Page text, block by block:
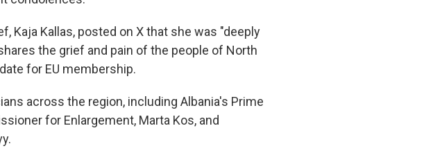
Kaja Kallas, posted on X that she was "deeply
the grief and pain of the people of North
for EU membership.
across the region, including Albania's Prime
for Enlargement, Marta Kos, and